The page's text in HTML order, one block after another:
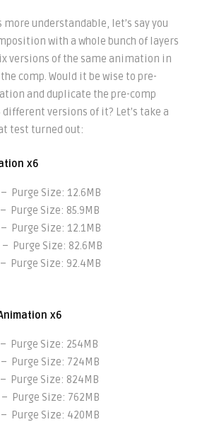
understandable, let’s say you
with a whole bunch of layers
versions of the same animation in
comp. Would it be wise to pre-
and duplicate the pre-comp
versions of it? Let’s take a
test turned out:
x6
Purge Size: 12.6MB
Purge Size: 85.9MB
Purge Size: 12.1MB
Purge Size: 82.6MB
Purge Size: 92.4MB
x6
Purge Size: 254MB
Purge Size: 724MB
Purge Size: 824MB
Purge Size: 762MB
Purge Size: 420MB